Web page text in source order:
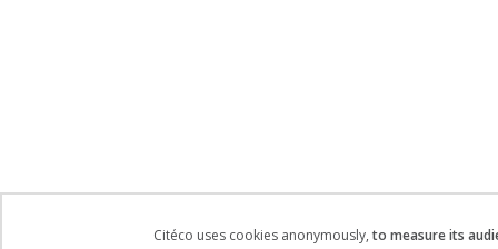
Citéco uses cookies anonymously, to measure its